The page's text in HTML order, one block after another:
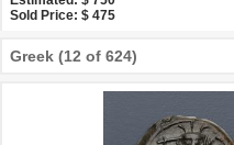
Sold Price: $ 475
Greek (12 of 624)